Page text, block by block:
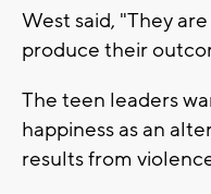
West said, "They
produce their
The teen leaders
happiness as an
results from